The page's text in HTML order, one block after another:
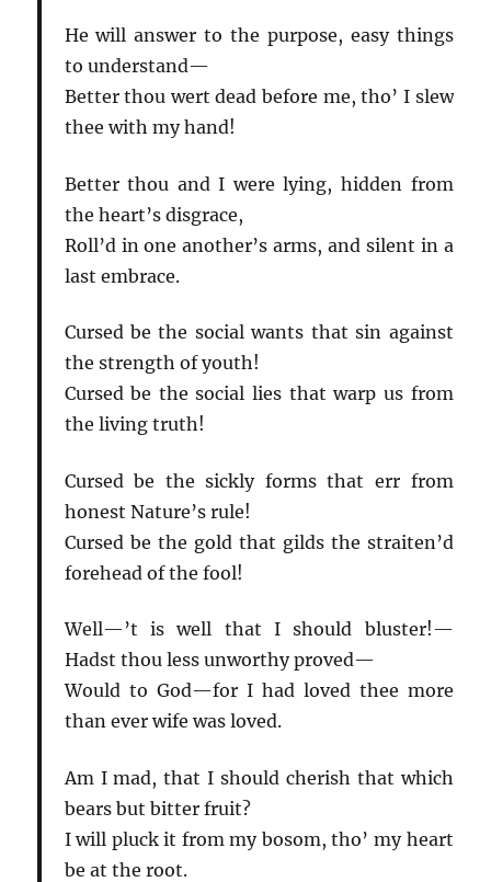
He will answer to the purpose, easy things
to understand—
Better thou wert dead before me, tho’ I slew
thee with my hand!
Better thou and I were lying, hidden from
the heart’s disgrace,
Roll’d in one another’s arms, and silent in a
last embrace.
Cursed be the social wants that sin against
the strength of youth!
Cursed be the social lies that warp us from
the living truth!
Cursed be the sickly forms that err from
honest Nature’s rule!
Cursed be the gold that gilds the straiten’d
forehead of the fool!
Well—’t is well that I should bluster!—
Hadst thou less unworthy proved—
Would to God—for I had loved thee more
than ever wife was loved.
Am I mad, that I should cherish that which
bears but bitter fruit?
I will pluck it from my bosom, tho’ my heart
be at the root.